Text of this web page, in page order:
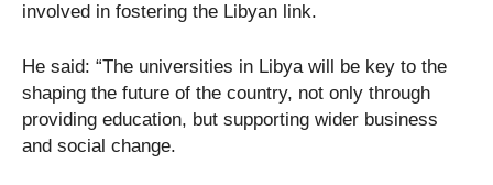
involved in fostering the Libyan link.
He said: “The universities in Libya will be key to the
shaping the future of the country, not only through
providing education, but supporting wider business
and social change.